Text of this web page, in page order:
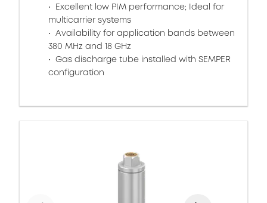
Excellent low PIM performance; Ideal for
multicarrier systems
Availability for application bands between
380 MHz and 18 GHz
Gas discharge tube installed with SEMPER
configuration